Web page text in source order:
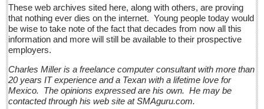
Guadalajara
Lake Chapala
Regional
National
Pacific Coast
These web archives sited here, along with others, are proving
that nothing ever dies on the internet. Young people today would
be wise to take note of the fact that decades from now all this
information and more will still be available to their prospective
employers.
Charles Miller is a freelance computer consultant with more than
20 years IT experience and a Texan with a lifetime love for
Mexico. The opinions expressed are his own. He may be
contacted through his web site at SMAguru.com.